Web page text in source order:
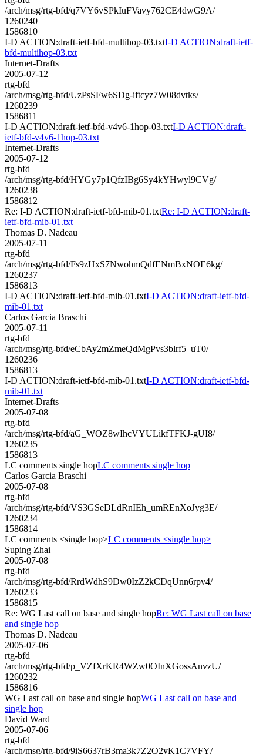
/arch/msg/rtg-bfd/q7VY6vSPkIuFVavy762CE4dwG9A/
1260240
1586810
I-D ACTION:draft-ietf-bfd-multihop-03.txtI-D ACTION:draft-ietf-
bfd-multihop-03.txt
Internet-Drafts
2005-07-12
rtg-bfd
/arch/msg/rtg-bfd/UzPsSFw6SDg-iftcyz7W08dvtks/
1260239
1586811
I-D ACTION:draft-ietf-bfd-v4v6-1hop-03.txtI-D ACTION:draft-
ietf-bfd-v4v6-1hop-03.txt
Internet-Drafts
2005-07-12
rtg-bfd
/arch/msg/rtg-bfd/HYGy7p1QfzIBg6Sy4kYHwyl9CVg/
1260238
1586812
Re: I-D ACTION:draft-ietf-bfd-mib-01.txtRe: I-D ACTION:draft-
ietf-bfd-mib-01.txt
Thomas D. Nadeau
2005-07-11
rtg-bfd
/arch/msg/rtg-bfd/Fs9zHxS7NwohmQdfENmBxNOE6kg/
1260237
1586813
I-D ACTION:draft-ietf-bfd-mib-01.txtI-D ACTION:draft-ietf-bfd-
mib-01.txt
Carlos Garcia Braschi
2005-07-11
rtg-bfd
/arch/msg/rtg-bfd/eCbAy2mZmeQdMgPvs3blrf5_uT0/
1260236
1586813
I-D ACTION:draft-ietf-bfd-mib-01.txtI-D ACTION:draft-ietf-bfd-
mib-01.txt
Internet-Drafts
2005-07-08
rtg-bfd
/arch/msg/rtg-bfd/aG_WOZ8wIhcVYULikfTFKJ-gUI8/
1260235
1586813
LC comments single hopLC comments single hop
Carlos Garcia Braschi
2005-07-08
rtg-bfd
/arch/msg/rtg-bfd/VS3GSeDLdRnIEh_umREnXoJyg3E/
1260234
1586814
LC comments <single hop>LC comments <single hop>
Suping Zhai
2005-07-08
rtg-bfd
/arch/msg/rtg-bfd/RrdWdhS9Dw0IzZ2kCDqUnn6rpv4/
1260233
1586815
Re: WG Last call on base and single hopRe: WG Last call on base
and single hop
Thomas D. Nadeau
2005-07-06
rtg-bfd
/arch/msg/rtg-bfd/p_VZfXrKR4WZw0OInXGossAnvzU/
1260232
1586816
WG Last call on base and single hopWG Last call on base and
single hop
David Ward
2005-07-06
rtg-bfd
/arch/msg/rtg-bfd/9iS6637rB3ma3k7Z2Q2yK1C7VFY/